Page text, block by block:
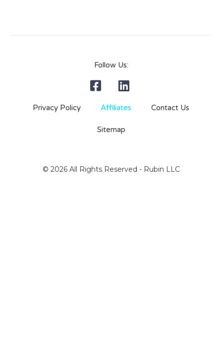
Follow Us:
Privacy Policy Affiliates Contact Us
Sitemap
© 2026 All Rights Reserved - Rubin LLC